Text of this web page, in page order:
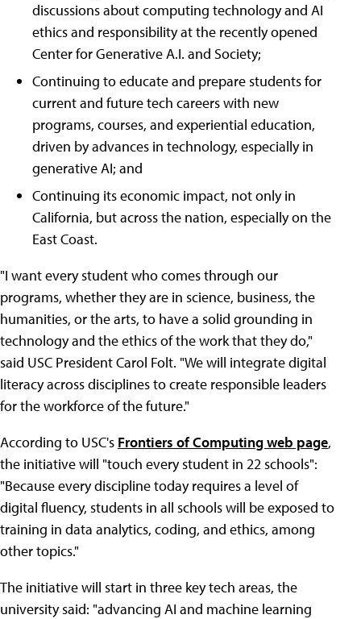
discussions about computing technology and AI
ethics and responsibility at the recently opened
Center for Generative A.I. and Society;
Continuing to educate and prepare students for
current and future tech careers with new
programs, courses, and experiential education,
driven by advances in technology, especially in
generative AI; and
Continuing its economic impact, not only in
California, but across the nation, especially on the
East Coast.
"I want every student who comes through our
programs, whether they are in science, business, the
humanities, or the arts, to have a solid grounding in
technology and the ethics of the work that they do,"
said USC President Carol Folt. "We will integrate digital
literacy across disciplines to create responsible leaders
for the workforce of the future."
According to USC's Frontiers of Computing web page,
the initiative will "touch every student in 22 schools":
"Because every discipline today requires a level of
digital fluency, students in all schools will be exposed to
training in data analytics, coding, and ethics, among
other topics."
The initiative will start in three key tech areas, the
university said: "advancing AI and machine learning